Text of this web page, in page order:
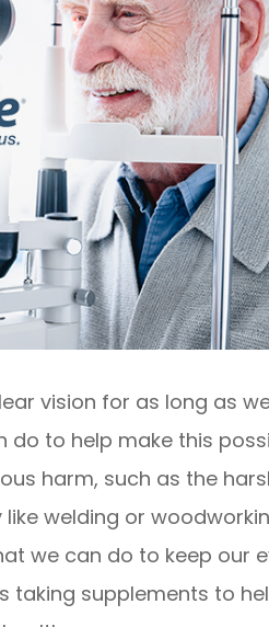
vision for as long as
to help make this
harm, such as the
welding or
we can do to keep our
taking supplements to